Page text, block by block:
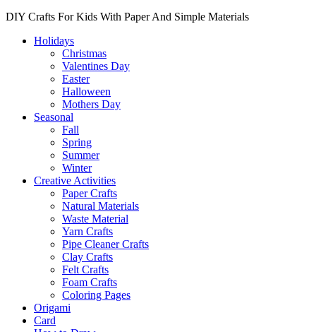
DIY Crafts For Kids With Paper And Simple Materials
Holidays
Christmas
Valentines Day
Easter
Halloween
Mothers Day
Seasonal
Fall
Spring
Summer
Winter
Creative Activities
Paper Crafts
Natural Materials
Waste Material
Yarn Crafts
Pipe Cleaner Crafts
Clay Crafts
Felt Crafts
Foam Crafts
Coloring Pages
Origami
Card